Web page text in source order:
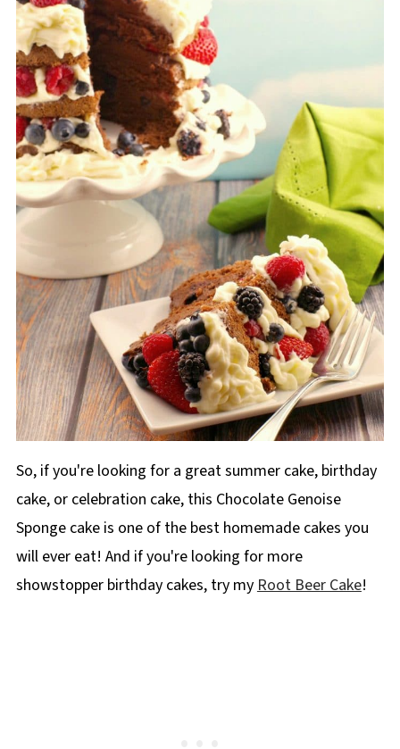
So, if you're looking for a great summer cake, birthday
cake, or celebration cake, this Chocolate Genoise
Sponge cake is one of the best homemade cakes you
will ever eat! And if you're looking for more
showstopper birthday cakes, try myRoot Beer Cake!